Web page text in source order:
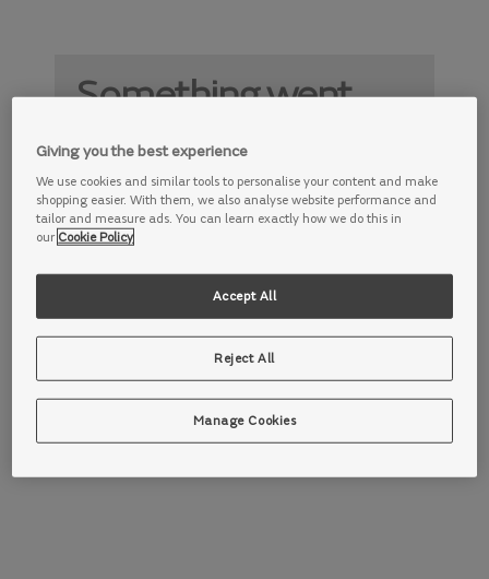
Something went
wrong
Something is not working properly. Try
again later.
Giving you the best experience
We use cookies and similar tools to personalise your content and make
shopping easier. With them, we also analyse website performance and
tailor and measure ads. You can learn exactly how we do this in
our Cookie Policy
Reject All
Accept All
Manage Cookies